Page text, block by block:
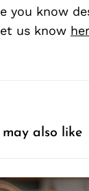
you know
us know
may also like